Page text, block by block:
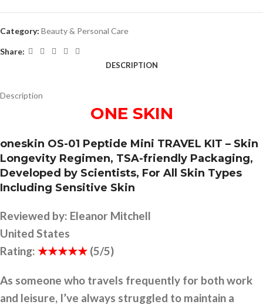
Category: Beauty & Personal Care
Share:
DESCRIPTION
Description
ONE SKIN
oneskin OS-01 Peptide Mini TRAVEL KIT – Skin
Longevity Regimen, TSA-friendly Packaging,
Developed by Scientists, For All Skin Types
Including Sensitive Skin
Reviewed by: Eleanor Mitchell
United States
Rating: ★★★★★ (5/5)
As someone who travels frequently for both work
and leisure, I’ve always struggled to maintain a